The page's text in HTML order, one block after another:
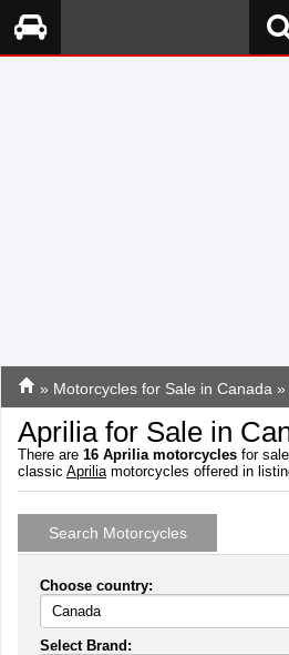
» Motorcycles for Sale in Canada »
Aprilia for Sale in
There are 16 Aprilia motorcycles for
classic Apriliamotorcycles offered in
Search Motorcycles
Choose country:
Select Brand: